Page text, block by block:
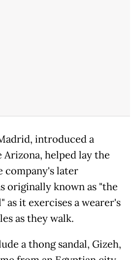
introduced a
Arizona, helped lay the
company's later
originally known as "the
as it exercises a wearer's
as they walk.
a thong sandal, Gizeh,